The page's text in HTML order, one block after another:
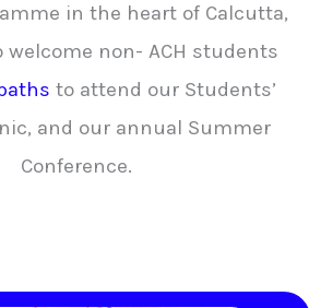
in the heart of Calcutta,
welcome non- ACH students
to attend our Students’
and our annual Summer
Conference.